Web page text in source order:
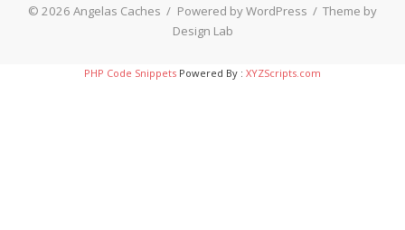
© 2026 Angelas Caches / Powered by WordPress / Theme by
Design Lab
PHP Code Snippets Powered By : XYZScripts.com